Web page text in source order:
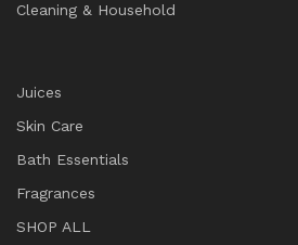
Cleaning & Household
Juices
Skin Care
Bath Essentials
Fragrances
SHOP ALL